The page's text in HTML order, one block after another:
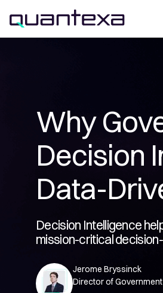
Why
Decision
Data-
Decision Intelligence
mission-critical
Jerome Bryssinck
Director of